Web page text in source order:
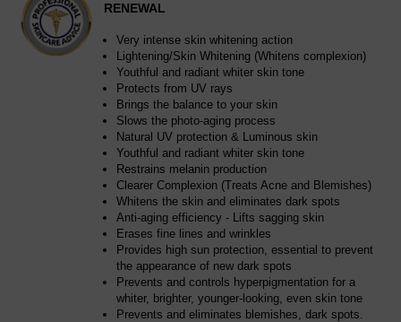
RENEWAL
Very intense skin whitening action
Lightening/Skin Whitening (Whitens complexion)
Youthful and radiant whiter skin tone
Protects from UV rays
Brings the balance to your skin
Slows the photo-aging process
Natural UV protection & Luminous skin
Youthful and radiant whiter skin tone
Restrains melanin production
Clearer Complexion (Treats Acne and Blemishes)
Whitens the skin and eliminates dark spots
Anti-aging efficiency - Lifts sagging skin
Erases fine lines and wrinkles
Provides high sun protection, essential to prevent
the appearance of new dark spots
Prevents and controls hyperpigmentation for a
whiter, brighter, younger-looking, even skin tone
Prevents and eliminates blemishes, dark spots.